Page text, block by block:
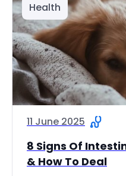
Health
11 June 2025
8 Signs Of
& How To Deal